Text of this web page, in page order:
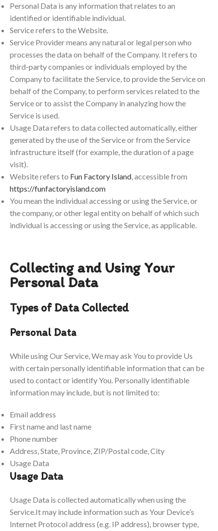
Personal Data is any information that relates to an
identified or identifiable individual.
Service refers to the Website.
Service Provider means any natural or legal person who
processes the data on behalf of the Company. It refers to
third-party companies or individuals employed by the
Company to facilitate the Service, to provide the Service on
behalf of the Company, to perform services related to the
Service or to assist the Company in analyzing how the
Service is used.
Usage Data refers to data collected automatically, either
generated by the use of the Service or from the Service
infrastructure itself (for example, the duration of a page
visit).
Website refers to Fun Factory Island, accessible from
https://funfactoryisland.com
You mean the individual accessing or using the Service, or
the company, or other legal entity on behalf of which such
individual is accessing or using the Service, as applicable.
Collecting and Using Your
Personal Data
Types of Data Collected
Personal Data
While using Our Service, We may ask You to provide Us
with certain personally identifiable information that can be
used to contact or identify You. Personally identifiable
information may include, but is not limited to:
Email address
First name and last name
Phone number
Address, State, Province, ZIP/Postal code, City
Usage Data
Usage Data
Usage Data is collected automatically when using the
Service.It may include information such as Your Device’s
Internet Protocol address (e.g. IP address), browser type,